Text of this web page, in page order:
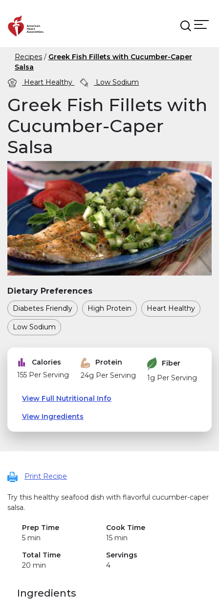
Recipes
Greek Fish Fillets with Cucumber-Caper
Salsa
Heart Healthy
Low Sodium
Greek Fish Fillets with
Cucumber-Caper
Salsa
Dietary Preferences
Diabetes Friendly High Protein Heart Healthy
Low Sodium
Calories
155 Per Serving
Protein
24g Per Serving
Fiber
1g Per Serving
View Full Nutritional Info
View Ingredients
Print Recipe
Try this healthy seafood dish with flavorful cucumber-caper
salsa.
Prep Time
5 min
Cook Time
15 min
Total Time
20 min
Servings
4
Ingredients